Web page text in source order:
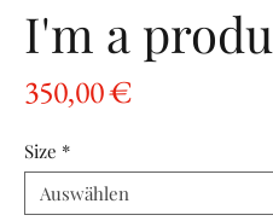
I'm a
350,00 €Preis
Size *